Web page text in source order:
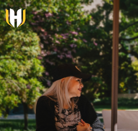
Skip to main content